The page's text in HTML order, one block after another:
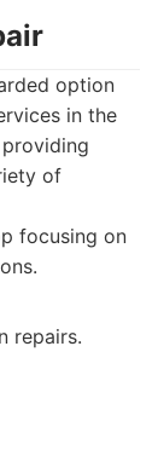
option
in the
of
focusing on
repairs.